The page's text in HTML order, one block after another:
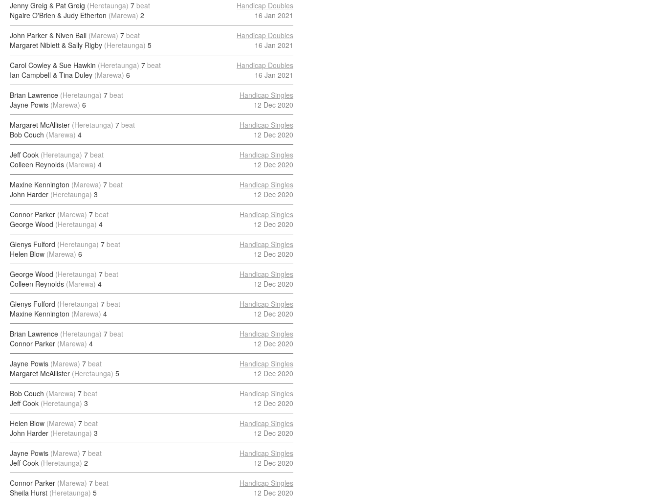
Jenny Greig & Pat Greig (Heretaunga) 7 beat
Ngaire O'Brien & Judy Etherton (Marewa) 2
Handicap Doubles
16 Jan 2021
John Parker & Niven Ball (Marewa) 7 beat
Margaret Niblett & Sally Rigby (Heretaunga) 5
Handicap Doubles
16 Jan 2021
Carol Cowley & Sue Hawkin (Heretaunga) 7 beat
Ian Campbell & Tina Duley (Marewa) 6
Handicap Doubles
16 Jan 2021
Brian Lawrence (Heretaunga) 7 beat
Jayne Powis (Marewa) 6
Handicap Singles
12 Dec 2020
Margaret McAllister (Heretaunga) 7 beat
Bob Couch (Marewa) 4
Handicap Singles
12 Dec 2020
Jeff Cook (Heretaunga) 7 beat
Colleen Reynolds (Marewa) 4
Handicap Singles
12 Dec 2020
Maxine Kennington (Marewa) 7 beat
John Harder (Heretaunga) 3
Handicap Singles
12 Dec 2020
Connor Parker (Marewa) 7 beat
George Wood (Heretaunga) 4
Handicap Singles
12 Dec 2020
Glenys Fulford (Heretaunga) 7 beat
Helen Blow (Marewa) 6
Handicap Singles
12 Dec 2020
George Wood (Heretaunga) 7 beat
Colleen Reynolds (Marewa) 4
Handicap Singles
12 Dec 2020
Glenys Fulford (Heretaunga) 7 beat
Maxine Kennington (Marewa) 4
Handicap Singles
12 Dec 2020
Brian Lawrence (Heretaunga) 7 beat
Connor Parker (Marewa) 4
Handicap Singles
12 Dec 2020
Jayne Powis (Marewa) 7 beat
Margaret McAllister (Heretaunga) 5
Handicap Singles
12 Dec 2020
Bob Couch (Marewa) 7 beat
Jeff Cook (Heretaunga) 3
Handicap Singles
12 Dec 2020
Helen Blow (Marewa) 7 beat
John Harder (Heretaunga) 3
Handicap Singles
12 Dec 2020
Jayne Powis (Marewa) 7 beat
Jeff Cook (Heretaunga) 2
Handicap Singles
12 Dec 2020
Connor Parker (Marewa) 7 beat
Sheila Hurst (Heretaunga) 5
Handicap Singles
12 Dec 2020